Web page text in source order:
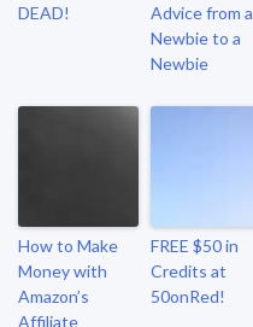
DEAD!
Advice from a
Newbie to a
Newbie
How to Make
Money with
Amazon’s
Affiliate
FREE $50 in
Credits at
50onRed!